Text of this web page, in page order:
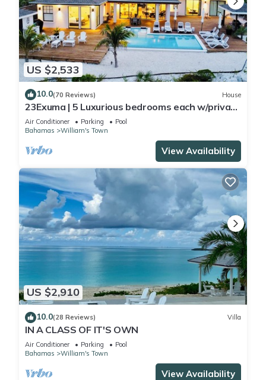
US $2,533
10.0(70 Reviews) House
23Exuma | 5 Luxurious bedrooms each w/private
bath | ON BEST BEACH | Heated Pool
Air Conditioner Parking
Pool
Bahamas
William's Town
View Availability
US $2,910
10.0(28 Reviews) Villa
IN A CLASS OF IT'S OWN
Air Conditioner Parking
Pool
Bahamas
William's Town
View Availability